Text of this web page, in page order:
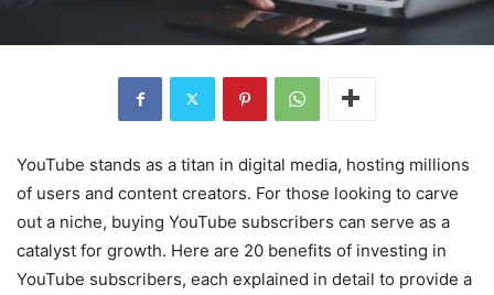
YouTube stands as a titan in digital media, hosting millions
of users and content creators. For those looking to carve
out a niche, buying YouTube subscribers can serve as a
catalyst for growth. Here are 20 benefits of investing in
YouTube subscribers, each explained in detail to provide a